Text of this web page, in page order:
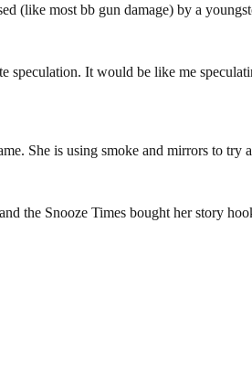
(like most bb gun damage) by a
It would be like me
She is using smoke and mirrors to try
the Snooze Times bought her story